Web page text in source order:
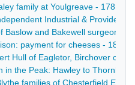
family at Youlgreave - 1781-
Industrial & Provident
Baslow and Bakewell surgeons -
payment for cheeses - 1871-
Hull of Eagletor, Birchover
in the Peak: Hawley to Thornhill -
families of Chesterfield